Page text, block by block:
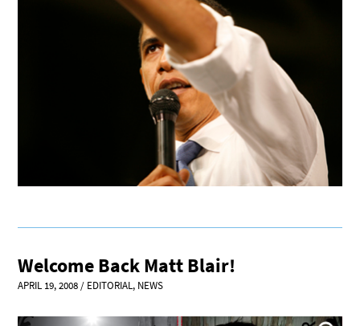
Welcome Back Matt Blair!
APRIL 19, 2008/ EDITORIAL, NEWS